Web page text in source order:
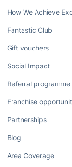
How We Achieve
Fantastic Club
Gift vouchers
Social Impact
Referral programme
Franchise
Partnerships
Blog
Area Coverage